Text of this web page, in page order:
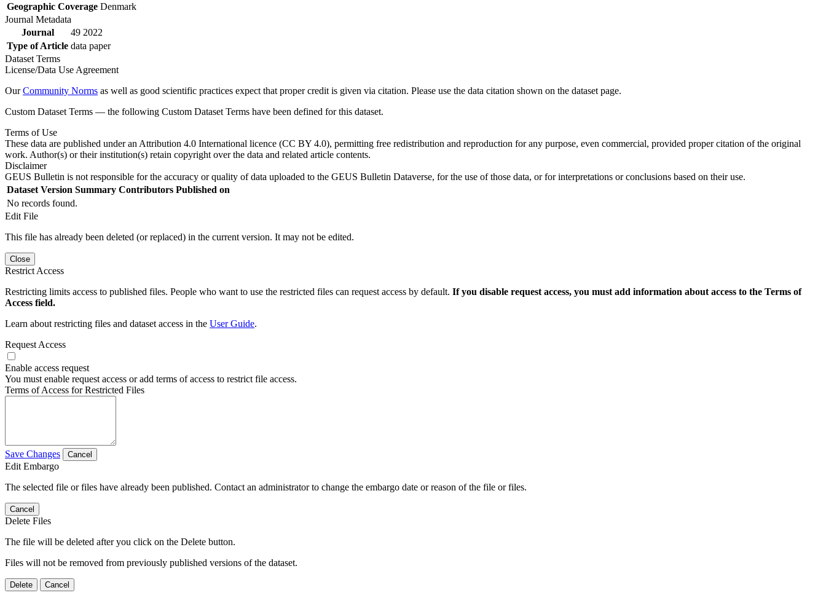
Geographic Coverage Denmark
Journal Metadata
Journal
49 2022
Type of Article data paper
Dataset Terms
License/Data Use Agreement
OurCommunity Norms as well as good scientific practices expect that proper credit is given via citation. Please use the data citation shown on the dataset page.
Custom Dataset Terms — the following Custom Dataset Terms have been defined for this dataset.
Terms of Use
These data are published under an Attribution 4.0 International licence (CC BY 4.0), permitting free redistribution and reproduction for any purpose, even commercial, provided proper citation of the original
work. Author(s) or their institution(s) retain copyright over the data and related article contents.
Disclaimer
GEUS Bulletin is not responsible for the accuracy or quality of data uploaded to the GEUS Bulletin Dataverse, for the use of those data, or for interpretations or conclusions based on their use.
Dataset Version Summary Contributors Published on
No records found.
Edit File
This file has already been deleted (or replaced) in the current version. It may not be edited.
Close
Restrict Access
Restricting limits access to published files. People who want to use the restricted files can request access by default. If you disable request access, you must add information about access to the Terms of
Access field.
Learn about restricting files and dataset access in the User Guide.
Request Access
Enable access request
You must enable request access or add terms of access to restrict file access.
Terms of Access for Restricted Files
Save Changes Cancel
Edit Embargo
The selected file or files have already been published. Contact an administrator to change the embargo date or reason of the file or files.
Cancel
Delete Files
The file will be deleted after you click on the Delete button.
Files will not be removed from previously published versions of the dataset.
Delete Cancel